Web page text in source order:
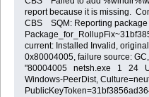
report because it is missing.
CBS SQM: Reporting package
current: Installed Invalid,
0x80004005, failure source:
"80004005 netsh.exe 1 24
Windows-PeerDist,